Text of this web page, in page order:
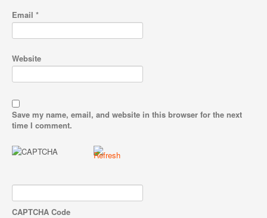
Email *
Website
Save my name, email, and website in this browser for the next
time I comment.
CAPTCHA Code